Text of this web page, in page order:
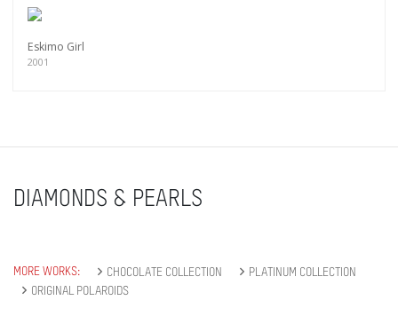
Eskimo Girl
2001
DIAMONDS & PEARLS
MORE WORKS: CHOCOLATE COLLECTION
PLATINUM COLLECTION
ORIGINAL POLAROIDS